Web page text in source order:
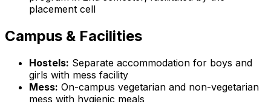
placement cell
Campus & Facilities
Hostels: Separate accommodation for boys and
girls with mess facility
Mess: On-campus vegetarian and non-vegetarian
mess with hygienic meals